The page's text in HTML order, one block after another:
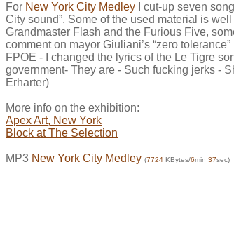
For New York City Medley I cut-up seven
City sound”. Some of the used material is
Grandmaster Flash and the Furious Five,
comment on mayor Giuliani’s “zero
FPOE - I changed the lyrics of the Le Tigre
government- They are - Such fucking jerks -
Erharter)
More info on the exhibition:
Apex Art, New York
Block at The Selection
MP3 New York City Medley (7724 KBytes/6min 37sec)